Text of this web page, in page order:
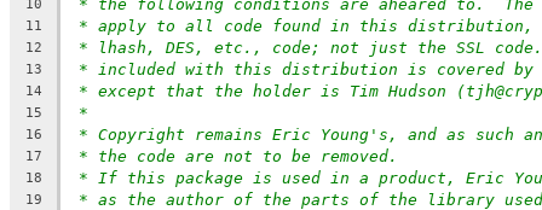
10 * the following conditions are aheared to.
11 * apply to all code found in this distribution,
12 * lhash, DES, etc., code; not just the SSL code.
13 * included with this distribution is covered by
14 * except that the holder is Tim Hudson
15 *
16 * Copyright remains Eric Young's, and as such
17 * the code are not to be removed.
18 * If this package is used in a product, Eric
19 * as the author of the parts of the library